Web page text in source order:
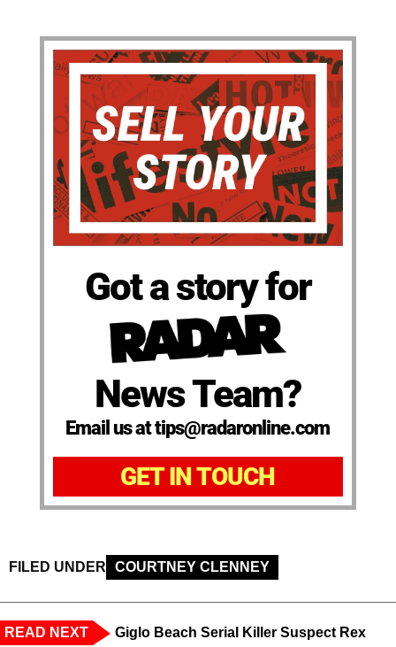
Got a story for
News Team?
Email us at tips@radaronline.com
GET IN TOUCH
FILED UNDER COURTNEY CLENNEY
READ NEXT
Giglo Beach Serial Killer Suspect Rex